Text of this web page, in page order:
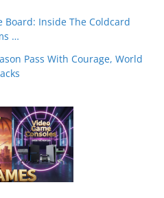
Board: Inside The Coldcard
…
Pass With Courage, World